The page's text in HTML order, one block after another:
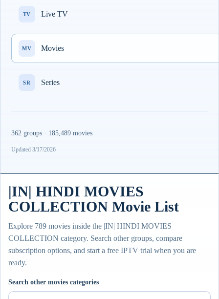
TV Live TV
MV Movies
SR Series
362 groups · 185,489 movies
Updated 3/17/2026
|IN| HINDI MOVIES
COLLECTION Movie List
Explore 789 movies inside the |IN| HINDI MOVIES
COLLECTION category. Search other groups, compare
subscription options, and start a free IPTV trial when you are
ready.
Search other movies categories